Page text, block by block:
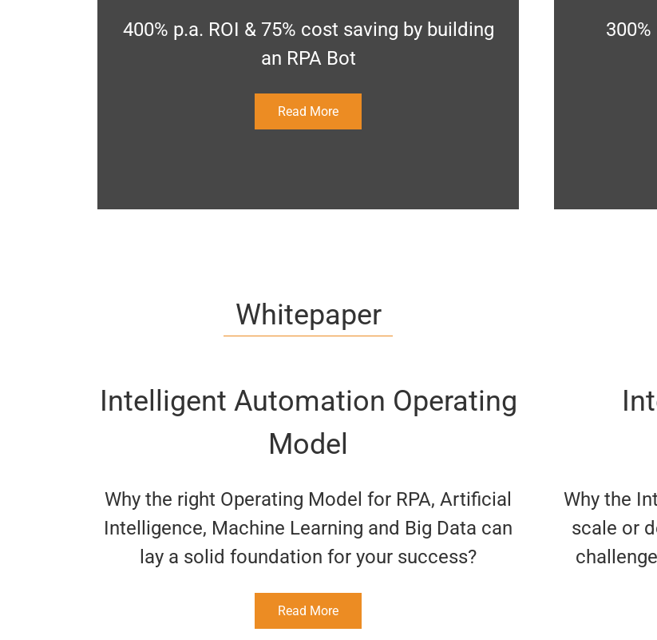
400% p.a. ROI & 75% cost saving by building
an RPA Bot
Read More
Whitepaper
Intelligent Automation Operating
Model
Why the right Operating Model for RPA, Artificial
Intelligence, Machine Learning and Big Data can
lay a solid foundation for your success?
Read More
Why the
scale or